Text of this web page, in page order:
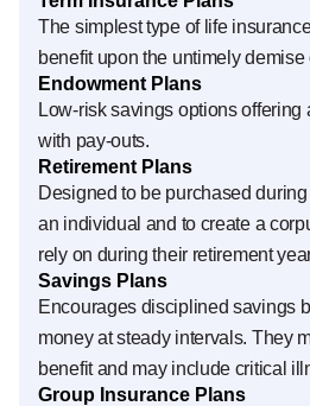
The simplest type of life
benefit upon the untimely demise
Endowment Plans
Low-risk savings options offering
with pay-outs.
Retirement Plans
Designed to be purchased
an individual and to create a
rely on during their retirement
Savings Plans
Encourages disciplined savings
money at steady intervals. They
benefit and may include critical
Group Insurance Plans